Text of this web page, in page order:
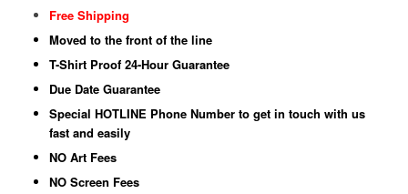
Free Shipping
Moved to the front of the line
T-Shirt Proof 24-Hour Guarantee
Due Date Guarantee
Special HOTLINE Phone Number to get in touch with us
fast and easily
NO Art Fees
NO Screen Fees